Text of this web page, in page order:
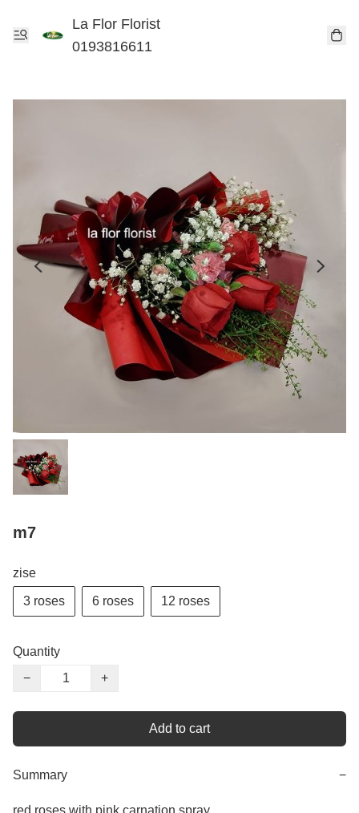
La Flor Florist
0193816611
m7
zise
3 roses 6 roses 12 roses
Quantity
−
+
Add to cart
Summary −